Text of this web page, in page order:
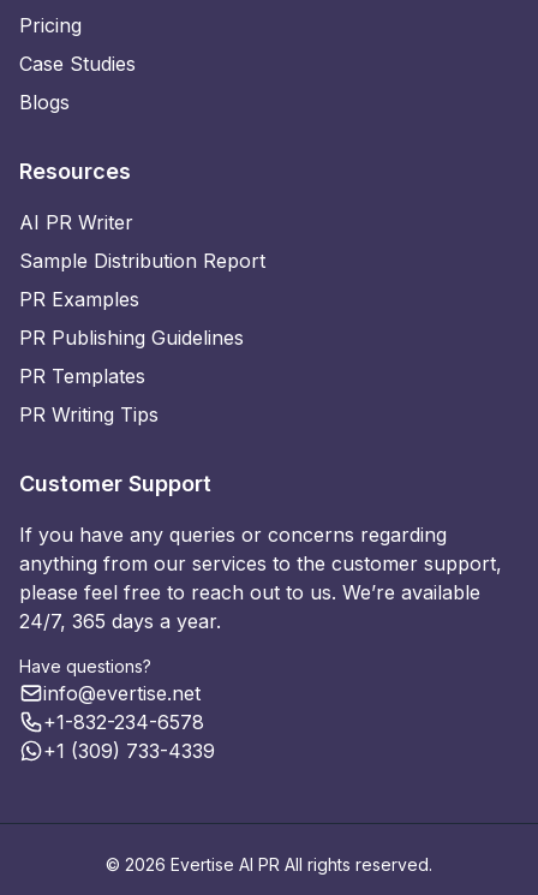
Pricing
Case Studies
Blogs
Resources
AI PR Writer
Sample Distribution Report
PR Examples
PR Publishing Guidelines
PR Templates
PR Writing Tips
Customer Support
If you have any queries or concerns regarding
anything from our services to the customer support,
please feel free to reach out to us. We’re available
24/7, 365 days a year.
Have questions?
info@evertise.net
+1-832-234-6578
+1 (309) 733-4339
© 2026 Evertise AI PR All rights reserved.